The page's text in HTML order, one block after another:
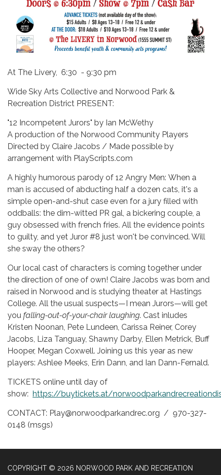
At The Livery, 6:30 - 9:30 pm
Wide Sky Arts Collective and Norwood Park &
Recreation District PRESENT:
"12 Incompetent Jurors" by Ian McWethy
A production of the Norwood Community Players
Directed by Claire Jacobs / Made possible by
arrangement with PlayScripts.com
A highly humorous parody of 12 Angry Men: When a
man is accused of abducting half a dozen cats, it's a
simple open-and-shut case even for a jury filled with
oddballs: the dim-witted PR gal, a bickering couple, a
guy obsessed with french fries. All the evidence points
to guilty, and yet Juror #8 just won't be convinced. Will
she sway the others?
Our local cast of characters is coming together under
the direction of one of own! Claire Jacobs was born and
raised in Norwood and is studying theater at Hastings
College. All the usual suspects—I mean Jurors—will get
you falling-out-of-your-chair laughing. Cast inludes
Kristen Noonan, Pete Lundeen, Carissa Reiner, Corey
Jacobs, Liza Tanguay, Shawny Darby, Ellen Metrick, Buff
Hooper, Megan Coxwell. Joining us this year as new
players: Ashlee Meeks, Erin Dann, and Ian Dann-Fernald.
TICKETS online until day of
show: https://buytickets.at/
CONTACT: Play@norwoodparkandrec.org / 970-327-
0148 (msgs)
COPYRIGHT © 2026 NORWOOD PARK AND RECREATION